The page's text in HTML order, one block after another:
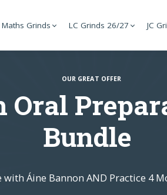
Maths Grinds LC Grinds 26/27 JC
OUR GREAT OFFER
Oral
Bundle
with Áine Bannon AND Practice 4